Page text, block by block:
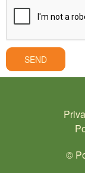
SEND
©